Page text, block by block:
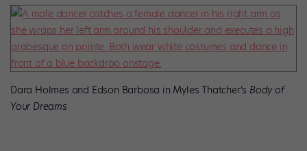
Dara Holmes and Edson Barbosa in Myles Thatcher’s Body of
Your Dreams